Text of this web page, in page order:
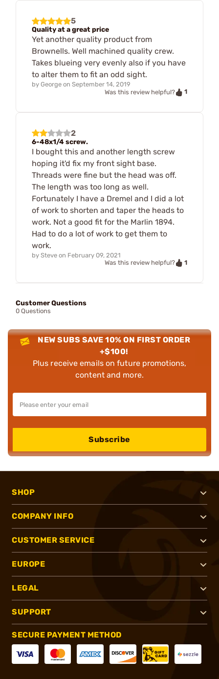
5
Quality at a great price
Yet another quality product from
Brownells. Well machined quality crew.
Takes blueing very evenly also if you have
to alter them to fit an odd sight.
by George on September 14, 2019
Was this review helpful?
1
2
6-48x1/4 screw.
I bought this and another length screw
hoping it'd fix my front sight base.
Threads were fine but the head was off.
The length was too long as well.
Fortunately I have a Dremel and I did a lot
of work to shorten and taper the heads to
work. Not a good fit for the Marlin 1894.
Had to do a lot of work to get them to
work.
by Steve on February 09, 2021
Was this review helpful?
1
Customer Questions
0 Questions
NEW SUBS SAVE 10% ON FIRST ORDER
+$100!
Plus receive emails on future promotions,
content and more.
Subscribe
SHOP
COMPANY INFO
CUSTOMER SERVICE
EUROPE
LEGAL
SUPPORT
SECURE PAYMENT METHOD